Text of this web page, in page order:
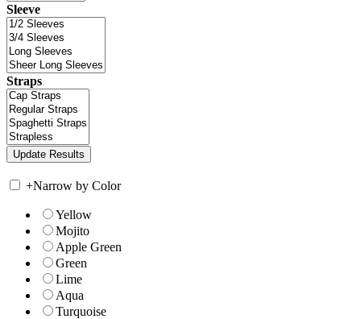
Sleeve
Straps
+Narrow by Color
Yellow
Mojito
Apple Green
Green
Lime
Aqua
Turquoise